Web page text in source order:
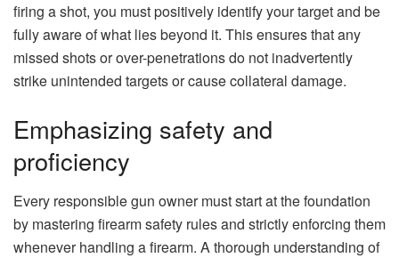
firing a shot, you must positively identify your target and be
fully aware of what lies beyond it. This ensures that any
missed shots or over-penetrations do not inadvertently
strike unintended targets or cause collateral damage.
Emphasizing safety and
proficiency
Every responsible gun owner must start at the foundation
by mastering firearm safety rules and strictly enforcing them
whenever handling a firearm. A thorough understanding of